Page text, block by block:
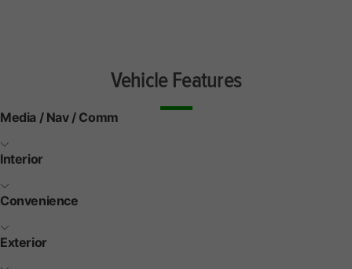
Vehicle Features
Media / Nav / Comm
Interior
Convenience
Exterior